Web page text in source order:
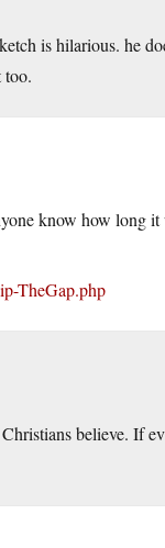
is hilarious. he
too.
know how long
TheGap.php
believe. If